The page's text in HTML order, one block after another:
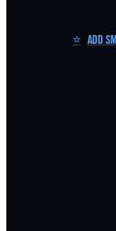
⭐ Add